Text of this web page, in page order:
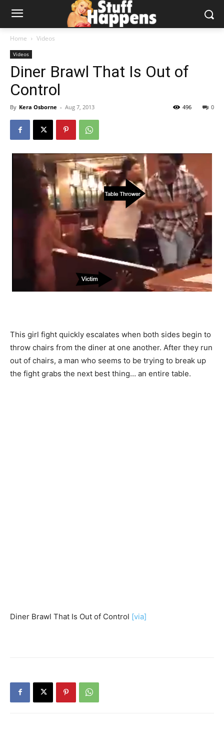
Home Videos
Videos
Diner Brawl That Is Out of
Control
By Kera Osborne - Aug 7, 2013 0
496
This girl fight quickly escalates when both sides begin to
throw chairs from the diner at one another. After they run
out of chairs, a man who seems to be trying to break up
the fight grabs the next best thing… an entire table.
Diner Brawl That Is Out of Control [via]